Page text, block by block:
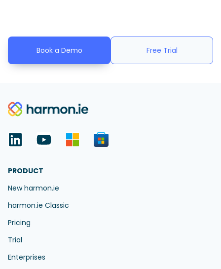
Book a Demo Free Trial
PRODUCT
New harmon.ie
harmon.ie Classic
Pricing
Trial
Enterprises